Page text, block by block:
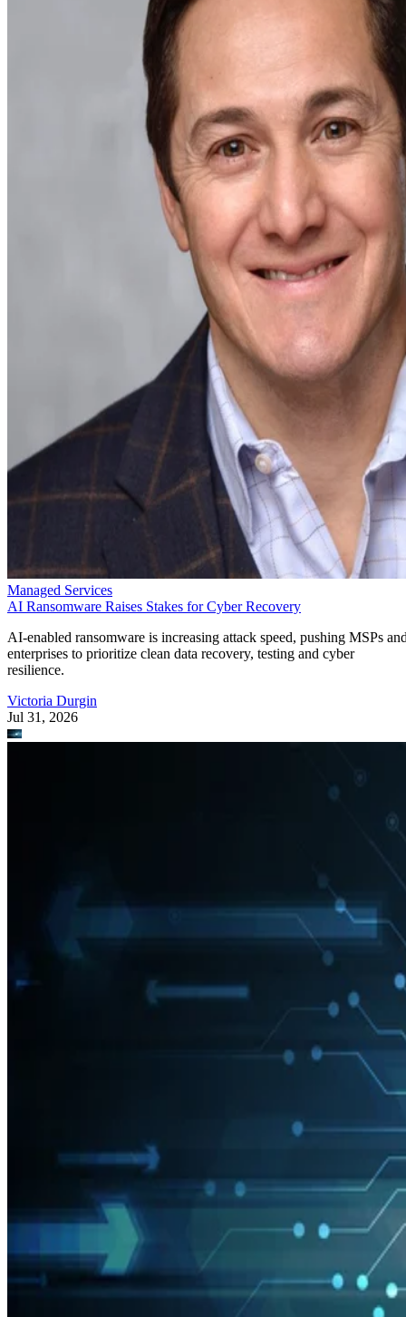
Managed Services
AI Ransomware Raises Stakes for Cyber Recovery
AI-enabled ransomware is increasing attack speed, pushing MSPs
enterprises to prioritize clean data recovery, testing and cyber
resilience.
Victoria Durgin
Jul 31, 2026